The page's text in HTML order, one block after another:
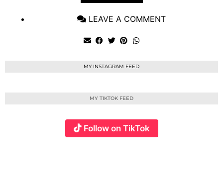
LEAVE A COMMENT
MY INSTAGRAM FEED
MY TIKTOK FEED
Follow on TikTok